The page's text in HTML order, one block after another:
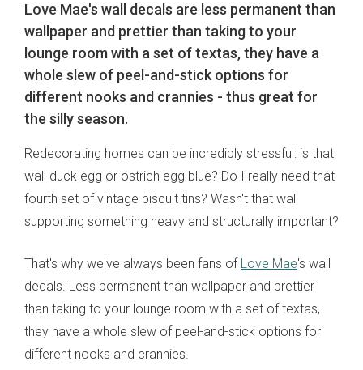
Love Mae's wall decals are less permanent than
wallpaper and prettier than taking to your
lounge room with a set of textas, they have a
whole slew of peel-and-stick options for
different nooks and crannies - thus great for
the silly season.
Redecorating homes can be incredibly stressful: is that
wall duck egg or ostrich egg blue? Do I really need that
fourth set of vintage biscuit tins? Wasn't that wall
supporting something heavy and structurally important?
That's why we've always been fans of Love Mae's wall
decals. Less permanent than wallpaper and prettier
than taking to your lounge room with a set of textas,
they have a whole slew of peel-and-stick options for
different nooks and crannies.